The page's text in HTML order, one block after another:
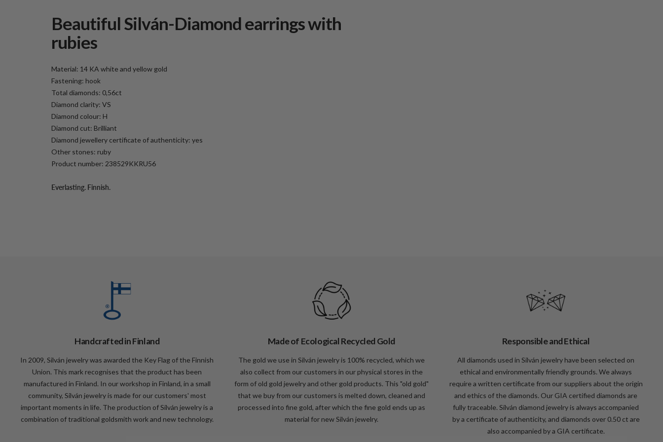
Beautiful Silván-Diamond earrings with
rubies
Material: 14 KA white and yellow gold
Fastening: hook
Total diamonds: 0,56ct
Diamond clarity: VS
Diamond colour: H
Diamond cut: Brilliant
Diamond jewellery certificate of authenticity: yes
Other stones: ruby
Product number: 238529KKRU56
Everlasting. Finnish.
Handcrafted in Finland
In 2009, Silván jewelry was awarded the Key Flag of the Finnish
Union. This mark recognises that the product has been
manufactured in Finland. In our workshop in Finland, in a small
community, Silván jewelry is made for our customers' most
important moments in life. The production of Silván jewelry is a
combination of traditional goldsmith work and new technology.
Made of Ecological Recycled Gold
The gold we use in Silván jewelry is 100% recycled, which we
also collect from our customers in our physical stores in the
form of old gold jewelry and other gold products. This "old gold"
that we buy from our customers is melted down, cleaned and
processed into fine gold, after which the fine gold ends up as
material for new Silván jewelry.
Responsible and Ethical
All diamonds used in Silván jewelry have been selected on
ethical and environmentally friendly grounds. We always
require a written certificate from our suppliers about the origin
and ethics of the diamonds. Our GIA certified diamonds are
fully traceable. Silván diamond jewelry is always accompanied
by a certificate of authenticity, and diamonds over 0.50 ct are
also accompanied by a GIA certificate.